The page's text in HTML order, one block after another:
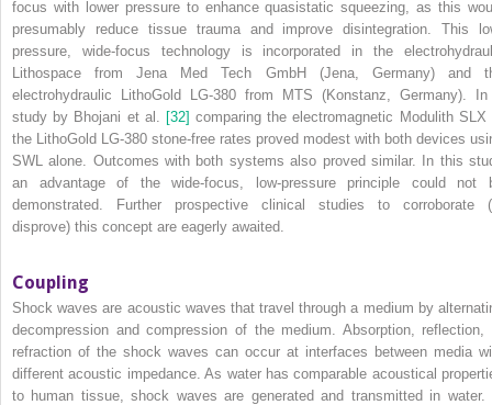
focus with lower pressure to enhance quasistatic squeezing, as this
presumably reduce tissue trauma and improve disintegration. This
pressure, wide‐focus technology is incorporated in the
Lithospace from Jena Med Tech GmbH (Jena, Germany) and
electrohydraulic LithoGold LG‐380 from MTS (Konstanz, Germany).
study by Bhojani et al. [32] comparing the electromagnetic Modulith SLX
the LithoGold LG‐380 stone‐free rates proved modest with both devices
SWL alone. Outcomes with both systems also proved similar. In this
an advantage of the wide‐focus, low‐pressure principle could not
demonstrated. Further prospective clinical studies to corroborate
disprove) this concept are eagerly awaited.
Coupling
Shock waves are acoustic waves that travel through a medium by
decompression and compression of the medium. Absorption, reflection,
refraction of the shock waves can occur at interfaces between media
different acoustic impedance. As water has comparable acoustical
to human tissue, shock waves are generated and transmitted in water.